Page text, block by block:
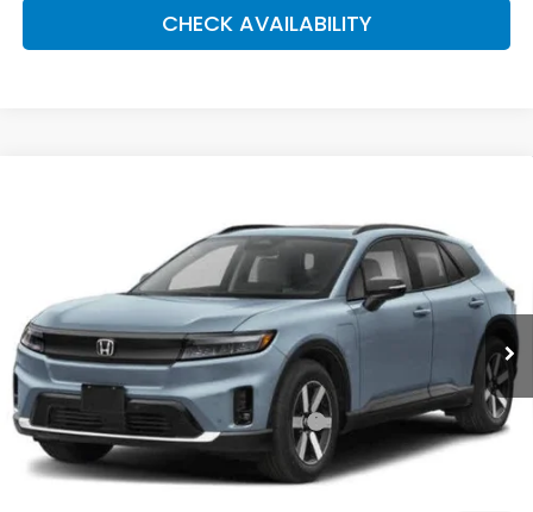
CHECK AVAILABILITY
Price Drop
3GPKHXRJXTS509157Stock:261133 Model:3B4H6TJW
In Stock Ext. Int.
$49,920
Honda of Staten Island Price
Less
MSRP:
$48,950
Genuine Honda Protection Package:
+$795
Documentation Fee